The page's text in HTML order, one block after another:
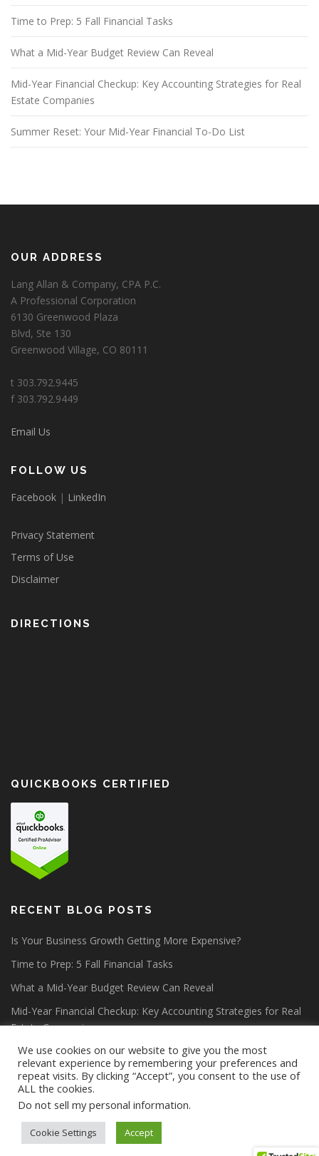
Time to Prep: 5 Fall Financial Tasks
What a Mid-Year Budget Review Can Reveal
Mid-Year Financial Checkup: Key Accounting Strategies for Real
Estate Companies
Summer Reset: Your Mid-Year Financial To-Do List
OUR ADDRESS
Lang Allan & Company, CPA P.C.
A Professional Corporation
6130 Greenwood Plaza
Blvd, Ste 130
Greenwood Village, CO 80111
t 303.792.9445
f 303.792.9449
Email Us
FOLLOW US
Facebook | LinkedIn
Privacy Statement
Terms of Use
Disclaimer
DIRECTIONS
QUICKBOOKS CERTIFIED
RECENT BLOG POSTS
Is Your Business Growth Getting More Expensive?
Time to Prep: 5 Fall Financial Tasks
What a Mid-Year Budget Review Can Reveal
Mid-Year Financial Checkup: Key Accounting Strategies for Real
Estate Companies
Copyright © 2026 Lang Allan & Company CPA PC
theme by FameThemes
We use cookies on our website to give you the most
relevant experience by remembering your preferences and
repeat visits. By clicking “Accept”, you consent to the use of
ALL the cookies.
Do not sell my personal information.
Cookie Settings Accept